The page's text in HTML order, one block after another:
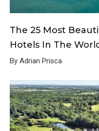
The 25 Most
Hotels In The
By Adrian Prisca